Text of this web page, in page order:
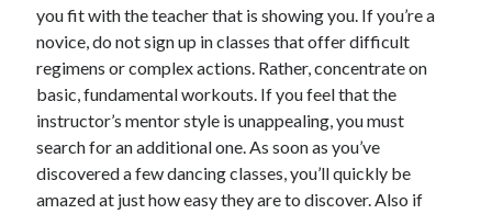
you fit with the teacher that is showing you. If you’re a
novice, do not sign up in classes that offer difficult
regimens or complex actions. Rather, concentrate on
basic, fundamental workouts. If you feel that the
instructor’s mentor style is unappealing, you must
search for an additional one. As soon as you’ve
discovered a few dancing classes, you’ll quickly be
amazed at just how easy they are to discover. Also if